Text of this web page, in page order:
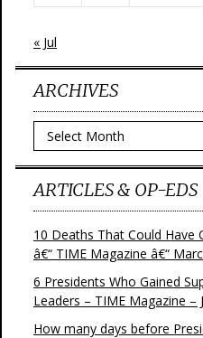
« Jul
ARCHIVES
Archives
ARTICLES & OP-EDS
10 Deaths That Could Have
â€“ TIME Magazine â€“
6 Presidents Who Gained
Leaders – TIME Magazine –
How many days before